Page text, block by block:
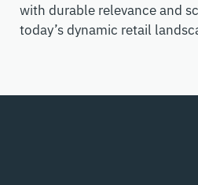
with durable relevance and
today’s dynamic retail